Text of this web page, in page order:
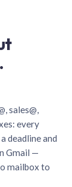
sales@,
every
deadline and
Gmail —
mailbox to